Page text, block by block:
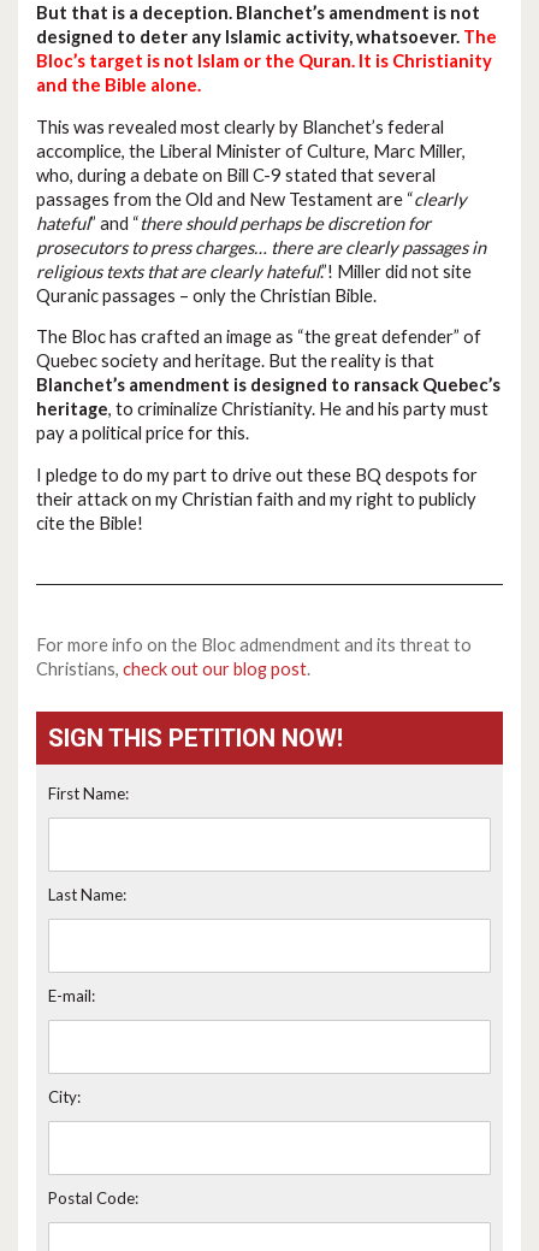
But that is a deception. Blanchet’s amendment is not
designed to deter any Islamic activity, whatsoever. The
Bloc’s target is not Islam or the Quran. It is Christianity
and the Bible alone.
This was revealed most clearly by Blanchet’s federal
accomplice, the Liberal Minister of Culture, Marc Miller,
who, during a debate on Bill C-9 stated that several
passages from the Old and New Testament are “clearly
hateful” and “there should perhaps be discretion for
prosecutors to press charges… there are clearly passages in
religious texts that are clearly hateful.”! Miller did not site
Quranic passages – only the Christian Bible.
The Bloc has crafted an image as “the great defender” of
Quebec society and heritage. But the reality is that
Blanchet’s amendment is designed to ransack Quebec’s
heritage, to criminalize Christianity. He and his party must
pay a political price for this.
I pledge to do my part to drive out these BQ despots for
their attack on my Christian faith and my right to publicly
cite the Bible!
For more info on the Bloc admendment and its threat to
Christians, check out our blog post.
SIGN THIS PETITION NOW!
First Name:
Last Name:
E-mail:
City:
Postal Code: